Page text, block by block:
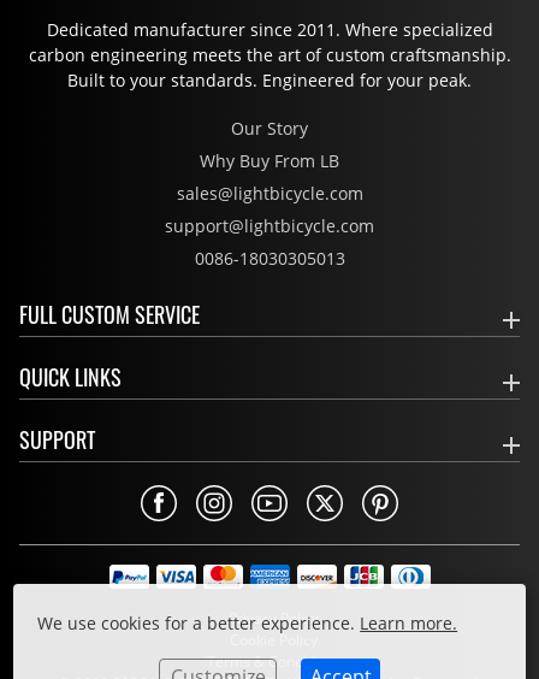
We use cookies for a better experience. Learn more.
Dedicated manufacturer since 2011. Where specialized
carbon engineering meets the art of custom craftsmanship.
Built to your standards. Engineered for your peak.
Our Story
Why Buy From LB
sales@lightbicycle.com
support@lightbicycle.com
0086-18030305013
FULL CUSTOM SERVICE
QUICK LINKS
SUPPORT
Privacy Policy
Cookie Policy
Terms & Conditions